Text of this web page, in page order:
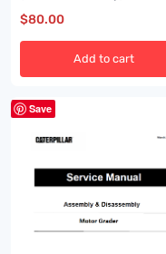
$80.00
Add to cart
Save